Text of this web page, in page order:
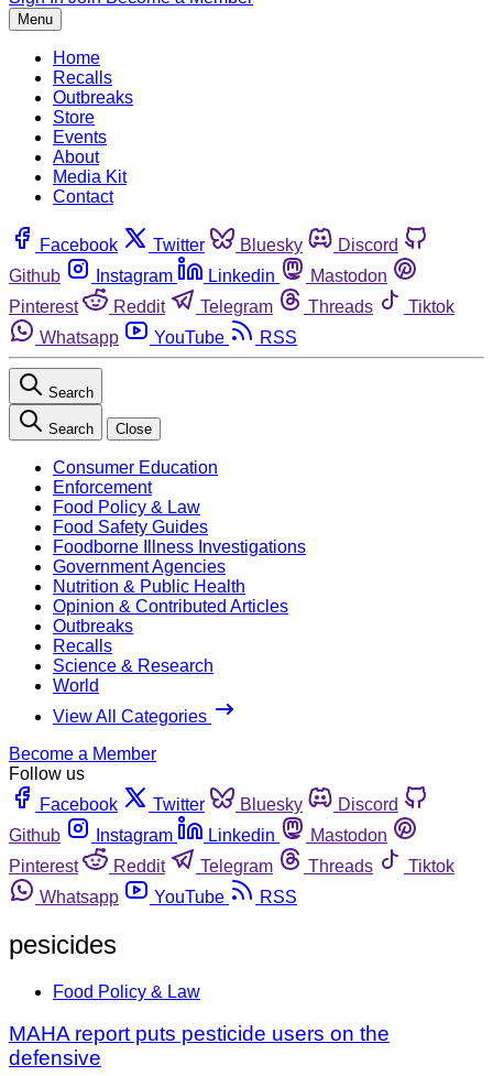
Menu
Home
Recalls
Outbreaks
Store
Events
About
Media Kit
Contact
Facebook Twitter Bluesky
Discord
Github
Instagram Linkedin
Mastodon
Pinterest
Reddit Telegram Threads
Tiktok
Whatsapp
YouTube RSS
Search
Search Close
Consumer Education
Enforcement
Food Policy & Law
Food Safety Guides
Foodborne Illness Investigations
Government Agencies
Nutrition & Public Health
Opinion & Contributed Articles
Outbreaks
Recalls
Science & Research
World
View All Categories
Become a Member
Follow us
Facebook
Twitter Bluesky
Discord
Github
Instagram Linkedin
Mastodon
Pinterest
Reddit Telegram Threads
Tiktok
Whatsapp
YouTube RSS
pesicides
Food Policy & Law
MAHA report puts pesticide users on the
defensive